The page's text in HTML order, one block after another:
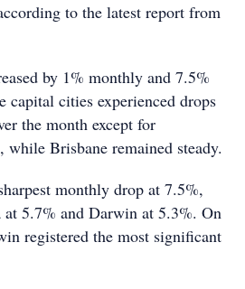
to the latest report from
by 1% monthly and 7.5%
capital cities experienced drops
the month except for
while Brisbane remained steady.
monthly drop at 7.5%,
at 5.7% and Darwin at 5.3%. On
registered the most significant